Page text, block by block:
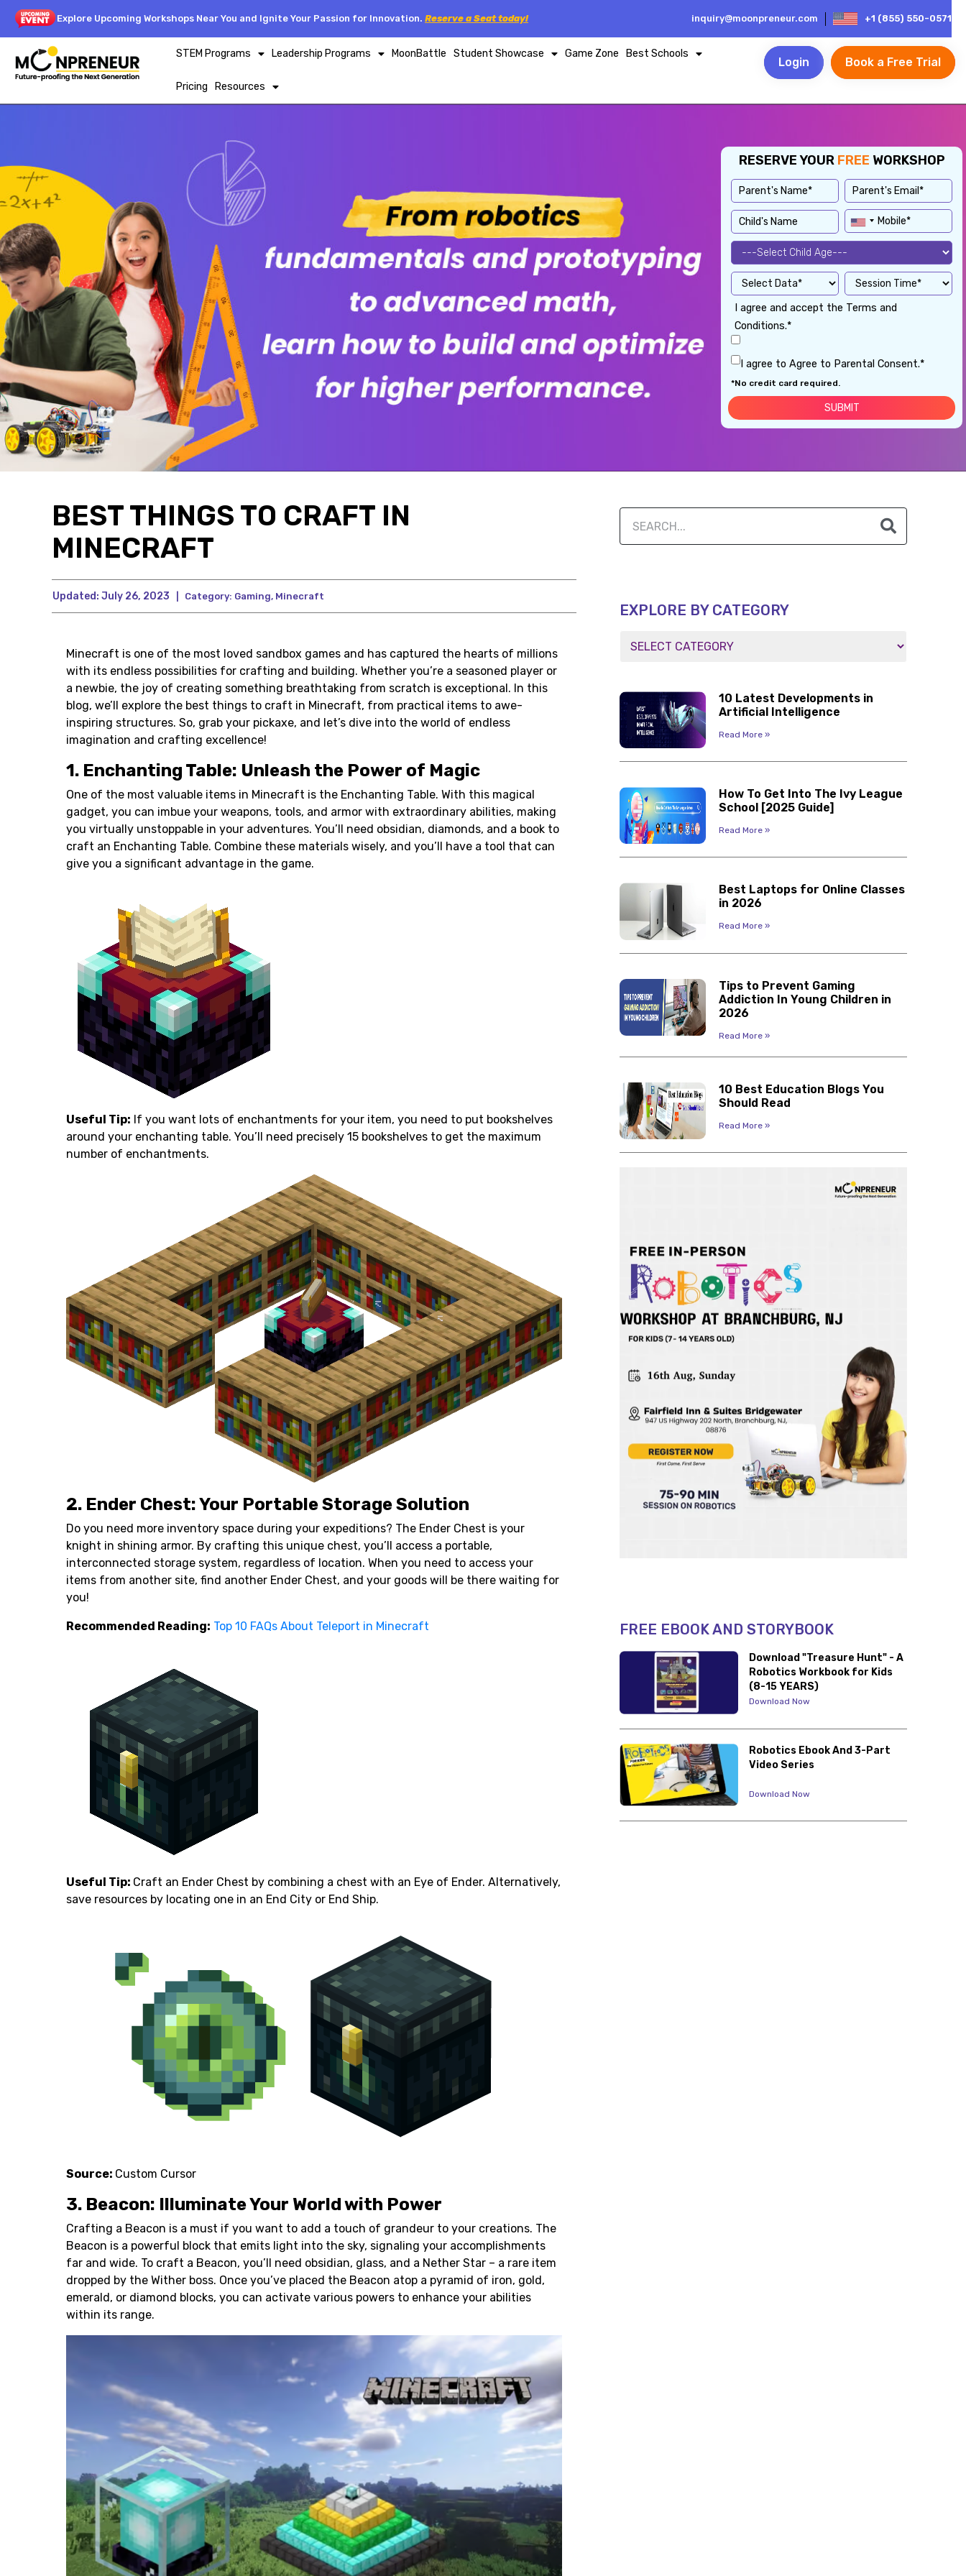
Explore Upcoming Workshops Near You and Ignite Your Passion for Innovation. Reserve a Seat today! inquiry@moonpreneur.com +1 (855) 550-0571
STEM Programs Leadership Programs MoonBattle Student Showcase Game Zone Best Schools
Pricing Resources
Login Book a Free Trial
RESERVE YOUR FREE WORKSHOP
I agree and accept the Terms and
Conditions.*
I agree to Agree to Parental Consent.*
*No credit card required.
BEST THINGS TO CRAFT IN
MINECRAFT
Updated: July 26, 2023 Category: Gaming, Minecraft
Minecraft is one of the most loved sandbox games and has captured the hearts of millions
with its endless possibilities for crafting and building. Whether you’re a seasoned player or
a newbie, the joy of creating something breathtaking from scratch is exceptional. In this
blog, we’ll explore the best things to craft in Minecraft, from practical items to awe-
inspiring structures. So, grab your pickaxe, and let’s dive into the world of endless
imagination and crafting excellence!
1. Enchanting Table: Unleash the Power of Magic
One of the most valuable items in Minecraft is the Enchanting Table. With this magical
gadget, you can imbue your weapons, tools, and armor with extraordinary abilities, making
you virtually unstoppable in your adventures. You’ll need obsidian, diamonds, and a book to
craft an Enchanting Table. Combine these materials wisely, and you’ll have a tool that can
give you a significant advantage in the game.
Useful Tip: If you want lots of enchantments for your item, you need to put bookshelves
around your enchanting table. You’ll need precisely 15 bookshelves to get the maximum
number of enchantments.
2. Ender Chest: Your Portable Storage Solution
Do you need more inventory space during your expeditions? The Ender Chest is your
knight in shining armor. By crafting this unique chest, you’ll access a portable,
interconnected storage system, regardless of location. When you need to access your
items from another site, find another Ender Chest, and your goods will be there waiting for
you!
Recommended Reading: Top 10 FAQs About Teleport in Minecraft
Useful Tip: Craft an Ender Chest by combining a chest with an Eye of Ender. Alternatively,
save resources by locating one in an End City or End Ship.
Source: Custom Cursor
3. Beacon: Illuminate Your World with Power
Crafting a Beacon is a must if you want to add a touch of grandeur to your creations. The
Beacon is a powerful block that emits light into the sky, signaling your accomplishments
far and wide. To craft a Beacon, you’ll need obsidian, glass, and a Nether Star – a rare item
dropped by the Wither boss. Once you’ve placed the Beacon atop a pyramid of iron, gold,
emerald, or diamond blocks, you can activate various powers to enhance your abilities
within its range.
EXPLORE BY CATEGORY
10 Latest Developments in
Artificial Intelligence
Read More »
How To Get Into The Ivy League
School [2025 Guide]
Read More »
Best Laptops for Online Classes
in 2026
Read More »
Tips to Prevent Gaming
Addiction In Young Children in
2026
Read More »
10 Best Education Blogs You
Should Read
Read More »
FREE EBOOK AND STORYBOOK
Download "Treasure Hunt" - A
Robotics Workbook for Kids
(8-15 YEARS)
Download Now
Robotics Ebook And 3-Part
Video Series
Download Now